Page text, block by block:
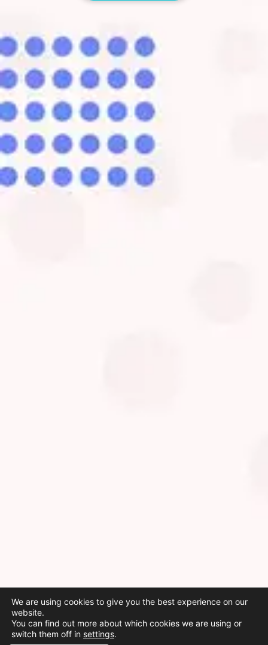
We are using cookies to give you the best experience on our
website.
You can find out more about which cookies we are using or
switch them off in settings.